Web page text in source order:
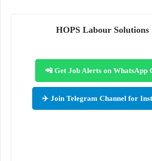
HOPS Labour Solutions
📲 Get Job Alerts on WhatsApp
✈️ Join Telegram Channel for